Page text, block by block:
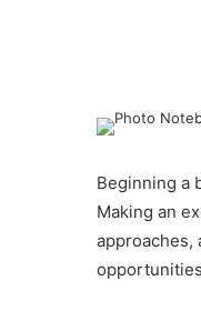
Beginning a
Making an
approaches,